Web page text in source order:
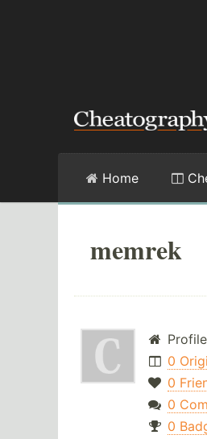
Home
memrek
Profile
0
0
0
0